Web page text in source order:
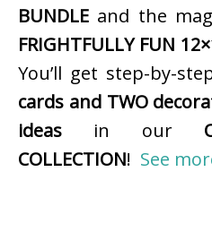
BUNDLE and the
FRIGHTFULLY FUN
You’ll get step-by-
cards and TWO
ideas in our
COLLECTION! See